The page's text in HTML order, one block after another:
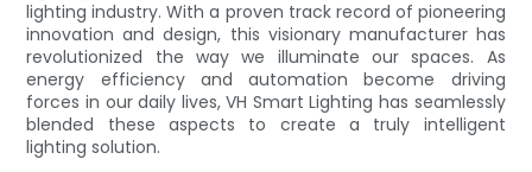
lighting industry. With a proven track record of pioneering
innovation and design, this visionary manufacturer has
revolutionized the way we illuminate our spaces. As
energy efficiency and automation become driving
forces in our daily lives, VH Smart Lighting has seamlessly
blended these aspects to create a truly intelligent
lighting solution.